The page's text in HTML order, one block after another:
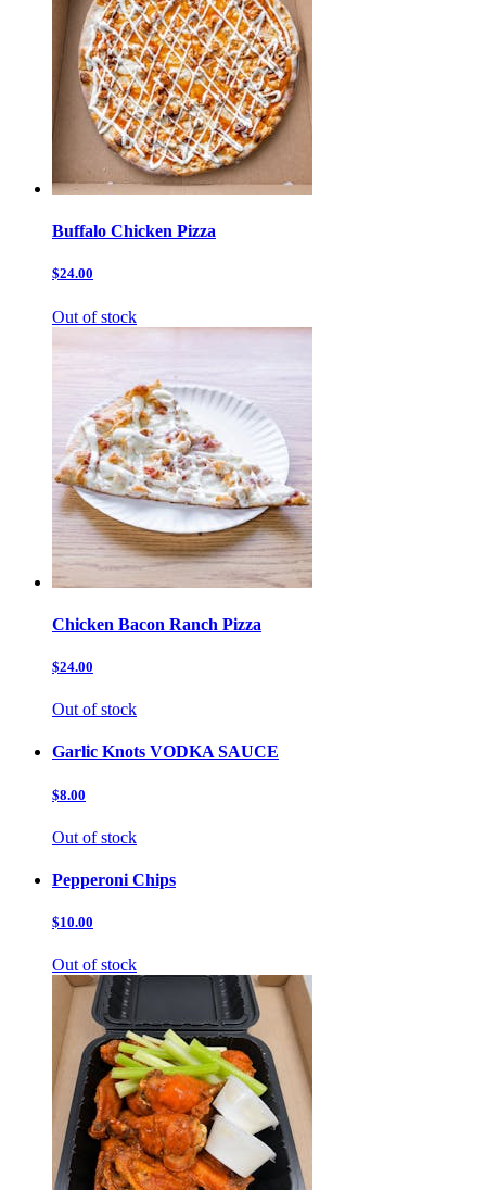
Buffalo Chicken Pizza
$24.00
Out of stock
Chicken Bacon Ranch Pizza
$24.00
Out of stock
Garlic Knots VODKA SAUCE
$8.00
Out of stock
Pepperoni Chips
$10.00
Out of stock